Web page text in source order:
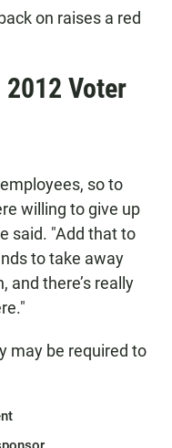
on raises a red
Voter
so to
willing to give up
said. "Add that to
to take away
and there’s really
may be required to